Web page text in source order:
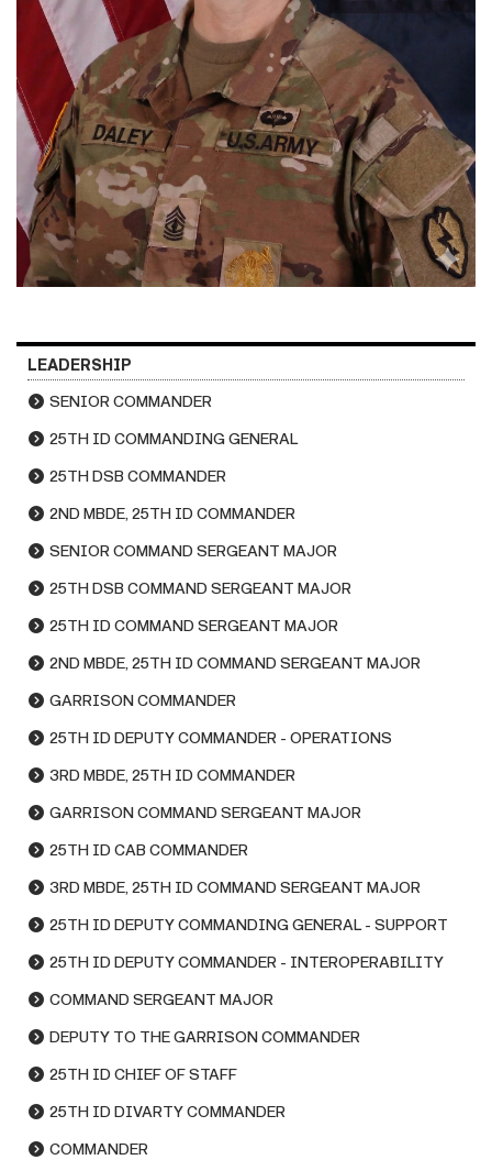
LEADERSHIP
SENIOR COMMANDER
25TH ID COMMANDING GENERAL
25TH DSB COMMANDER
2ND MBDE, 25TH ID COMMANDER
SENIOR COMMAND SERGEANT MAJOR
25TH DSB COMMAND SERGEANT MAJOR
25TH ID COMMAND SERGEANT MAJOR
2ND MBDE, 25TH ID COMMAND SERGEANT MAJOR
GARRISON COMMANDER
25TH ID DEPUTY COMMANDER - OPERATIONS
3RD MBDE, 25TH ID COMMANDER
GARRISON COMMAND SERGEANT MAJOR
25TH ID CAB COMMANDER
3RD MBDE, 25TH ID COMMAND SERGEANT MAJOR
25TH ID DEPUTY COMMANDING GENERAL - SUPPORT
25TH ID DEPUTY COMMANDER - INTEROPERABILITY
COMMAND SERGEANT MAJOR
DEPUTY TO THE GARRISON COMMANDER
25TH ID CHIEF OF STAFF
25TH ID DIVARTY COMMANDER
COMMANDER